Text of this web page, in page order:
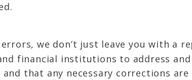
we don’t just leave you with a
financial institutions to address
that any necessary corrections are